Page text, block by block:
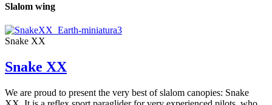
Slalom wing
Snake XX
Snake XX
We are proud to present the very best of slalom canopies: Snake